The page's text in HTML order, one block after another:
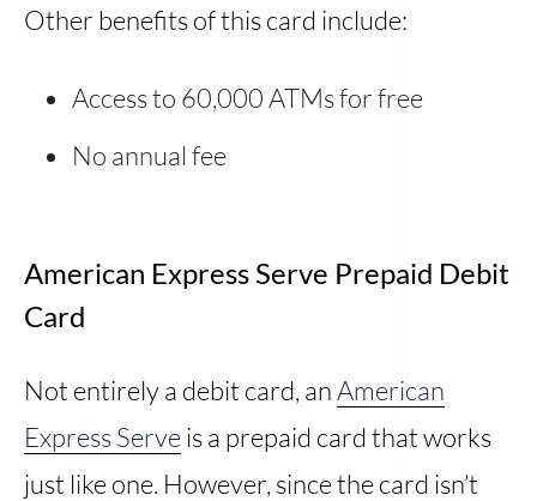
Other benefits of this card include:
Access to 60,000 ATMs for free
No annual fee
American Express Serve Prepaid Debit
Card
Not entirely a debit card, anAmerican
Express Serveis a prepaid card that works
just like one. However, since the card isn’t